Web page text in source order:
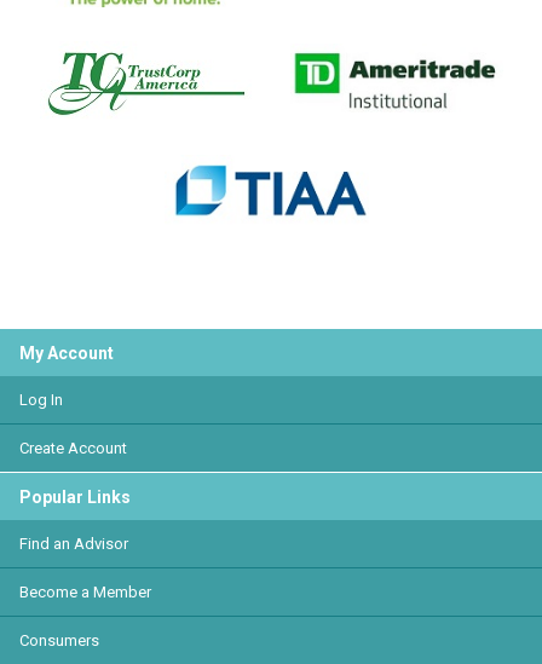
My Account
Log In
Create Account
Popular Links
Find an Advisor
Become a Member
Consumers